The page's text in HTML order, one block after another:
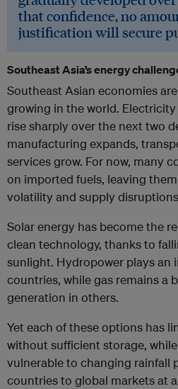
that confidence, no
justification will secure
Southeast Asia’s energy
Southeast Asian economies
growing in the world.
rise sharply over the next two
manufacturing expands,
services grow. For now, many
on imported fuels, leaving
volatility and supply
Solar energy has become the
clean technology, thanks to
sunlight. Hydropower plays an
countries, while gas remains a
generation in others.
Yet each of these options has
without sufficient storage,
vulnerable to changing rainfall
countries to global markets at